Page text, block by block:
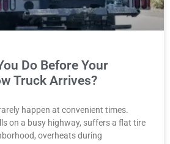
Do Before Your
Truck Arrives?
happen at convenient times.
on a busy highway, suffers a flat tire
overheats during